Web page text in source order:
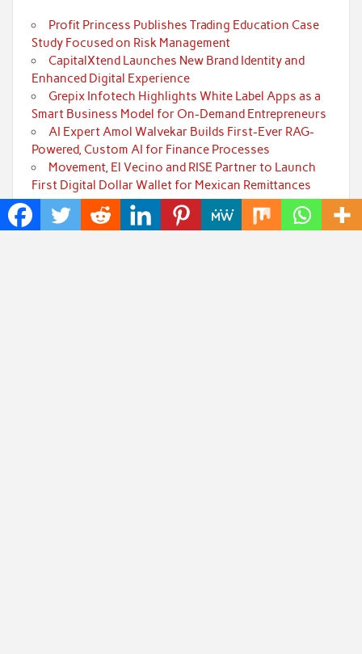
Profit Princess Publishes Trading Education Case
Study Focused on Risk Management
CapitalXtend Launches New Brand Identity and
Enhanced Digital Experience
Grepix Infotech Highlights White Label Apps as a
Smart Business Model for On-Demand Entrepreneurs
AI Expert Amol Walvekar Builds First-Ever RAG-
Powered, Custom AI for Finance Processes
Movement, El Vecino and RISE Partner to Launch
First Digital Dollar Wallet for Mexican Remittances